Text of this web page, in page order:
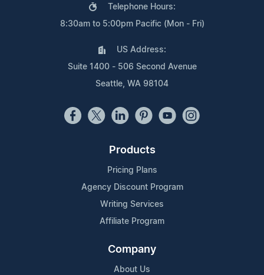
Telephone Hours:
8:30am to 5:00pm Pacific (Mon - Fri)
US Address:
Suite 1400 - 506 Second Avenue
Seattle, WA 98104
Products
Pricing Plans
Agency Discount Program
Writing Services
Affiliate Program
Company
About Us